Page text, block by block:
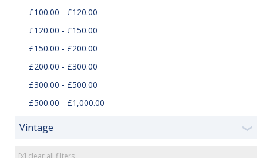
£100.00 - £120.00
£120.00 - £150.00
£150.00 - £200.00
£200.00 - £300.00
£300.00 - £500.00
£500.00 - £1,000.00
Vintage ❯
[x] clear all filters